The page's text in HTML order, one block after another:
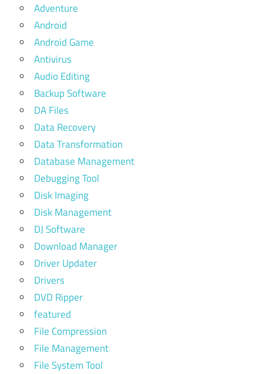
Adventure
Android
Android Game
Antivirus
Audio Editing
Backup Software
DA Files
Data Recovery
Data Transformation
Database Management
Debugging Tool
Disk Imaging
Disk Management
DJ Software
Download Manager
Driver Updater
Drivers
DVD Ripper
featured
File Compression
File Management
File System Tool